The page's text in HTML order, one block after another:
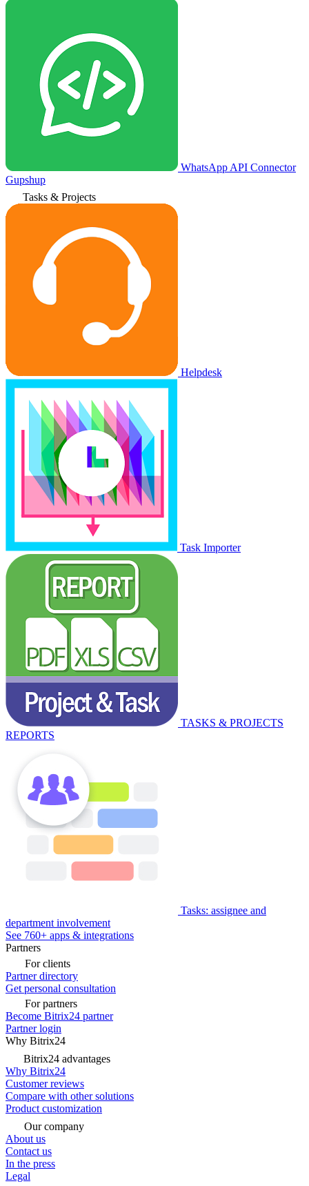
WhatsApp API Connector
Gupshup
Tasks & Projects
Helpdesk
Task Importer
TASKS & PROJECTS
REPORTS
Tasks: assignee and
department involvement
See 760+ apps & integrations
Partners
For clients
Partner directory
Get personal consultation
For partners
Become Bitrix24 partner
Partner login
Why Bitrix24
Bitrix24 advantages
Why Bitrix24
Customer reviews
Compare with other solutions
Product customization
Our company
About us
Contact us
In the press
Legal